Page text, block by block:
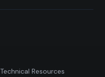
Technical Resources